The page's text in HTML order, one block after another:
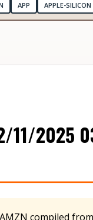
APP APPLE-SILICON
11/2025
compiled